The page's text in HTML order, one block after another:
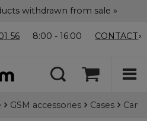
withdrawn from sale »
56 8:00 - 16:00 CONTACT
GSM accessories Cases